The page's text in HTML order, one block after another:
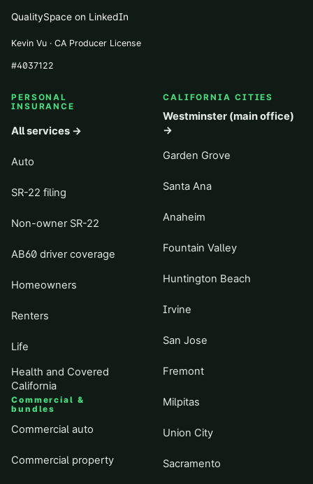
QualitySpace on LinkedIn
Kevin Vu · CA Producer License
#4037122
PERSONAL
INSURANCE
All services →
Auto
SR-22 filing
Non-owner SR-22
AB60 driver coverage
Homeowners
Renters
Life
Health and Covered
California
Commercial &
bundles
Commercial auto
Commercial property
CALIFORNIA CITIES
Westminster (main office)
→
Garden Grove
Santa Ana
Anaheim
Fountain Valley
Huntington Beach
Irvine
San Jose
Fremont
Milpitas
Union City
Sacramento